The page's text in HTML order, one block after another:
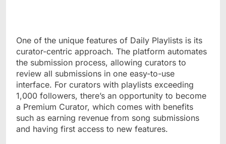
One of the unique features of Daily Playlists is its
curator-centric approach. The platform automates
the submission process, allowing curators to
review all submissions in one easy-to-use
interface. For curators with playlists exceeding
1,000 followers, there’s an opportunity to become
a Premium Curator, which comes with benefits
such as earning revenue from song submissions
and having first access to new features.